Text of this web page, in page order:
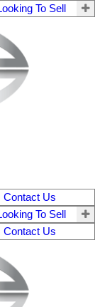
To Sell
Contact Us
To Sell
Contact Us